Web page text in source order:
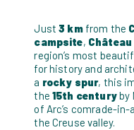
Just3 kmfrom the
campsite,
region’s most
for history and
a rocky spur, this
the15th centuryby
of Arc’s comrade-
the Creuse valley.